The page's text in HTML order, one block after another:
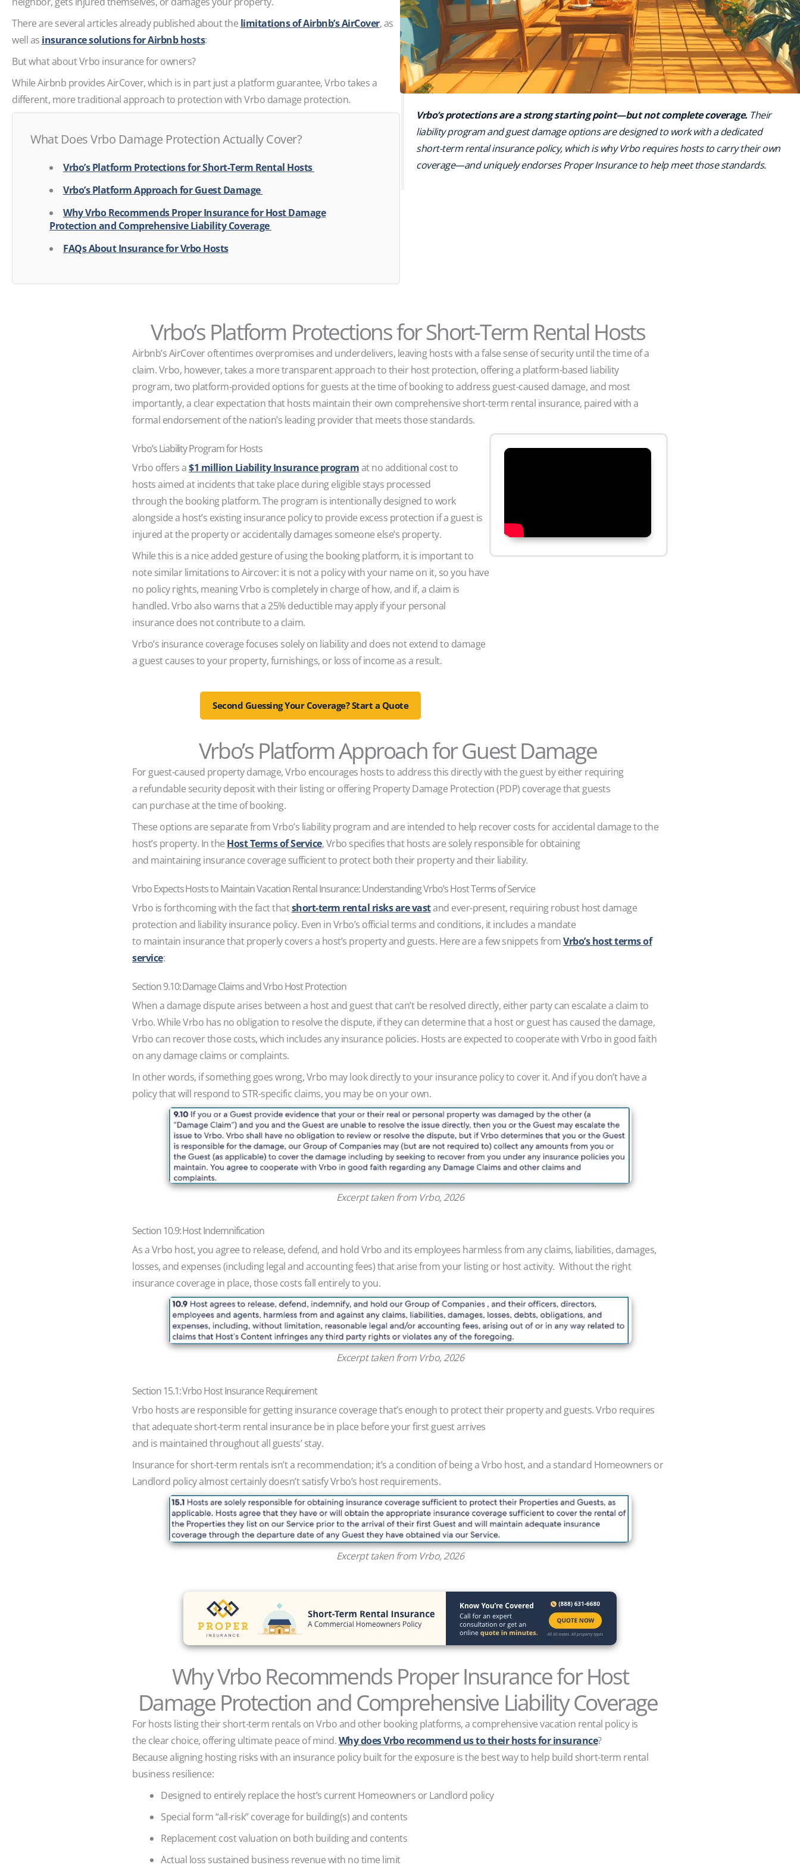
There are several articles already published about the limitations of Airbnb’s AirCover, as
well as insurance solutions for Airbnb hosts:
But what about Vrbo insurance for owners?
While Airbnb provides AirCover, which is in part just a platform guarantee, Vrbo takes a
different, more traditional approach to protection with Vrbo damage protection.
What Does Vrbo Damage Protection Actually Cover?
Vrbo’s Platform Protections for Short-Term Rental Hosts
Vrbo’s Platform Approach for Guest Damage
Why Vrbo Recommends Proper Insurance for Host Damage
Protection and Comprehensive Liability Coverage
FAQs About Insurance for Vrbo Hosts
Vrbo’s protections are a strong starting point—but not complete coverage. Their
liability program and guest damage options are designed to work with a dedicated
short-term rental insurance policy, which is why Vrbo requires hosts to carry their own
coverage—and uniquely endorses Proper Insurance to help meet those standards.
Vrbo’s Platform Protections for Short-Term Rental Hosts
Airbnb’s AirCover oftentimes overpromises and underdelivers, leaving hosts with a false sense of security until the time of a
claim. Vrbo, however, takes a more transparent approach to their host protection, offering a platform-based liability
program, two platform-provided options for guests at the time of booking to address guest-caused damage, and most
importantly, a clear expectation that hosts maintain their own comprehensive short-term rental insurance, paired with a
formal endorsement of the nation’s leading provider that meets those standards.
Vrbo’s Liability Program for Hosts
Vrbo offers a$1 million Liability Insurance programat no additional cost to
hosts aimed at incidents that take place during eligible stays processed
through the booking platform. The program is intentionally designed to work
alongside a host’s existing insurance policy to provide excess protection if a guest is
injured at the property or accidentally damages someone else’s property.
While this is a nice added gesture of using the booking platform, it is important to
note similar limitations to Aircover: it is not a policy with your name on it, so you have
no policy rights, meaning Vrbo is completely in charge of how, and if, a claim is
handled. Vrbo also warns that a 25% deductible may apply if your personal
insurance does not contribute to a claim.
Vrbo’s insurance coverage focuses solely on liability and does not extend to damage
a guest causes to your property, furnishings, or loss of income as a result.
Second Guessing Your Coverage? Start a Quote
Vrbo’s Platform Approach for Guest Damage
For guest-caused property damage, Vrbo encourages hosts to address this directly with the guest by either requiring
a refundable security deposit with their listing or offering Property Damage Protection (PDP) coverage that guests
can purchase at the time of booking.
These options are separate from Vrbo’s liability program and are intended to help recover costs for accidental damage to the
host’s property. In the Host Terms of Service, Vrbo specifies that hosts are solely responsible for obtaining
and maintaining insurance coverage sufficient to protect both their property and their liability.
Vrbo Expects Hosts to Maintain Vacation Rental Insurance: Understanding Vrbo’s Host Terms of Service
Vrbo is forthcoming with the fact thatshort-term rental risks are vastand ever-present, requiring robust host damage
protection and liability insurance policy. Even in Vrbo’s official terms and conditions, it includes a mandate
to maintain insurance that properly covers a host’s property and guests. Here are a few snippets fromVrbo’s host terms of
service:
Section 9.10: Damage Claims and Vrbo Host Protection
When a damage dispute arises between a host and guest that can’t be resolved directly, either party can escalate a claim to
Vrbo. While Vrbo has no obligation to resolve the dispute, if they can determine that a host or guest has caused the damage,
Vrbo can recover those costs, which includes any insurance policies. Hosts are expected to cooperate with Vrbo in good faith
on any damage claims or complaints.
In other words, if something goes wrong, Vrbo may look directly to your insurance policy to cover it. And if you don’t have a
policy that will respond to STR-specific claims, you may be on your own.
Excerpt taken from Vrbo, 2026
Section 10.9: Host Indemnification
As a Vrbo host, you agree to release, defend, and hold Vrbo and its employees harmless from any claims, liabilities, damages,
losses, and expenses (including legal and accounting fees) that arise from your listing or host activity. Without the right
insurance coverage in place, those costs fall entirely to you.
Excerpt taken from Vrbo, 2026
Section 15.1: Vrbo Host Insurance Requirement
Vrbo hosts are responsible for getting insurance coverage that’s enough to protect their property and guests. Vrbo requires
that adequate short-term rental insurance be in place before your first guest arrives
and is maintained throughout all guests’ stay.
Insurance for short-term rentals isn’t a recommendation; it’s a condition of being a Vrbo host, and a standard Homeowners or
Landlord policy almost certainly doesn’t satisfy Vrbo’s host requirements.
Excerpt taken from Vrbo, 2026
Why Vrbo Recommends Proper Insurance for Host
Damage Protection and Comprehensive Liability Coverage
For hosts listing their short-term rentals on Vrbo and other booking platforms, a comprehensive vacation rental policy is
the clear choice, offering ultimate peace of mind.Why does Vrbo recommend us to their hosts for insurance?
Because aligning hosting risks with an insurance policy built for the exposure is the best way to help build short-term rental
business resilience:
Designed to entirely replace the host’s current Homeowners or Landlord policy
Special form “all-risk” coverage for building(s) and contents
Replacement cost valuation on both building and contents
Actual loss sustained business revenue with no time limit